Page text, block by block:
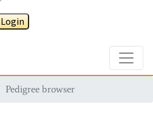
Login
Pedigree browser